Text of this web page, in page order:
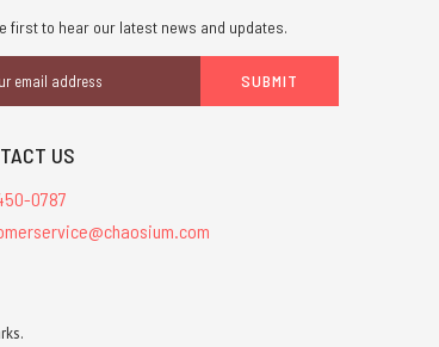
first to hear our latest news and updates.
US
0787